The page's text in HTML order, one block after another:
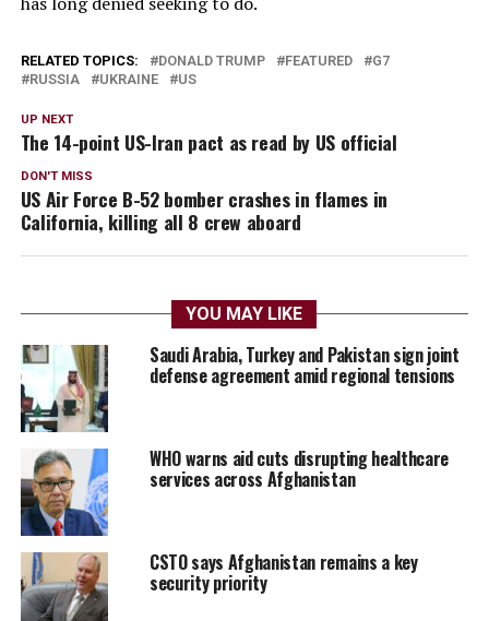
RELATED TOPICS: DONALD TRUMP FEATURED
G7
RUSSIA
UKRAINE US
UP NEXT
The 14-point US-Iran pact as read by US official
DON'T MISS
US Air Force B-52 bomber crashes in flames in
California, killing all 8 crew aboard
YOU MAY LIKE
Saudi Arabia, Turkey and Pakistan sign joint
defense agreement amid regional tensions
WHO warns aid cuts disrupting healthcare
services across Afghanistan
CSTO says Afghanistan remains a key
security priority